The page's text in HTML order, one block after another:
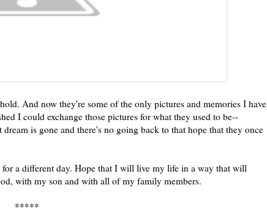
And now they're some of the only pictures and memories I have
I could exchange those pictures for what they used to be--
is gone and there's no going back to that hope that they once
a different day. Hope that I will live my life in a way that will
with my son and with all of my family members.
*****